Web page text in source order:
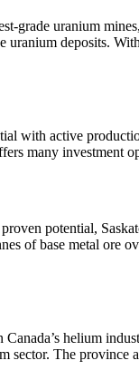
grade uranium
uranium deposits.
with active
many investment
potential,
of base metal ore
Canada’s helium
sector. The